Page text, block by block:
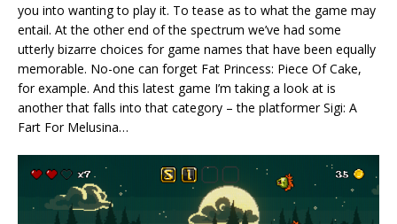
you into wanting to play it. To tease as to what the game may
entail. At the other end of the spectrum we’ve had some
utterly bizarre choices for game names that have been equally
memorable. No-one can forget Fat Princess: Piece Of Cake,
for example. And this latest game I’m taking a look at is
another that falls into that category – the platformer Sigi: A
Fart For Melusina…